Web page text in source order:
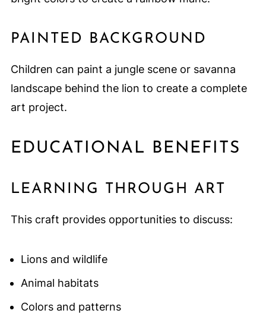
PAINTED BACKGROUND
Children can paint a jungle scene or savanna
landscape behind the lion to create a complete
art project.
EDUCATIONAL BENEFITS
LEARNING THROUGH ART
This craft provides opportunities to discuss:
Lions and wildlife
Animal habitats
Colors and patterns